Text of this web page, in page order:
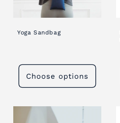
Yoga Sandbag
Choose options